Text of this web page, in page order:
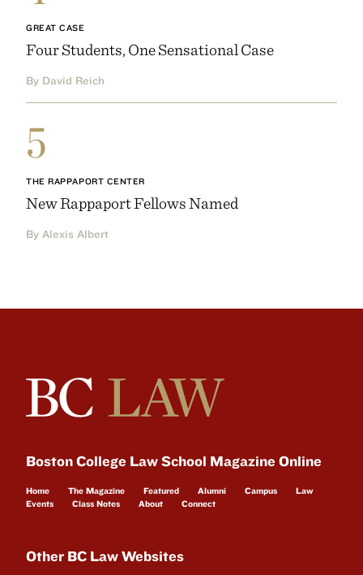
GREAT CASE
Four Students, One Sensational Case
By David Reich
5
THE RAPPAPORT CENTER
New Rappaport Fellows Named
By Alexis Albert
Boston College Law School Magazine Online
Home The Magazine Featured Alumni Campus
Law
Events
Class Notes About Connect
Other BC Law Websites